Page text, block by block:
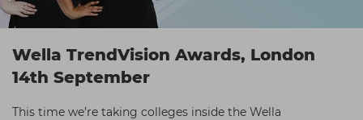
Students
Hair Kits
☆ Vegan Hair ☆
Ear Piercing
Make Up
Aesthetics
Procare
Redken
NXT
Wella TrendVision Awards, London
14th September
This time we’re taking colleges inside the Wella